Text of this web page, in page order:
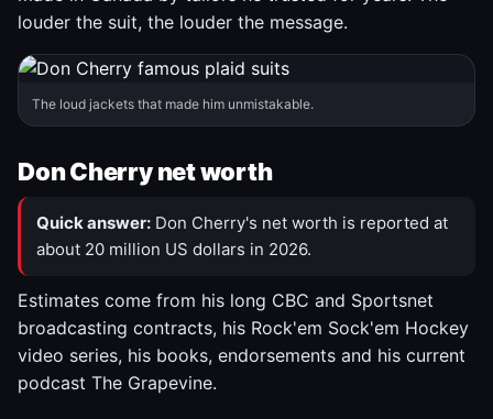
louder the suit, the louder the message.
The loud jackets that made him unmistakable.
Don Cherry net worth
Quick answer: Don Cherry's net worth is reported at
about 20 million US dollars in 2026.
Estimates come from his long CBC and Sportsnet
broadcasting contracts, his Rock'em Sock'em Hockey
video series, his books, endorsements and his current
podcast The Grapevine.